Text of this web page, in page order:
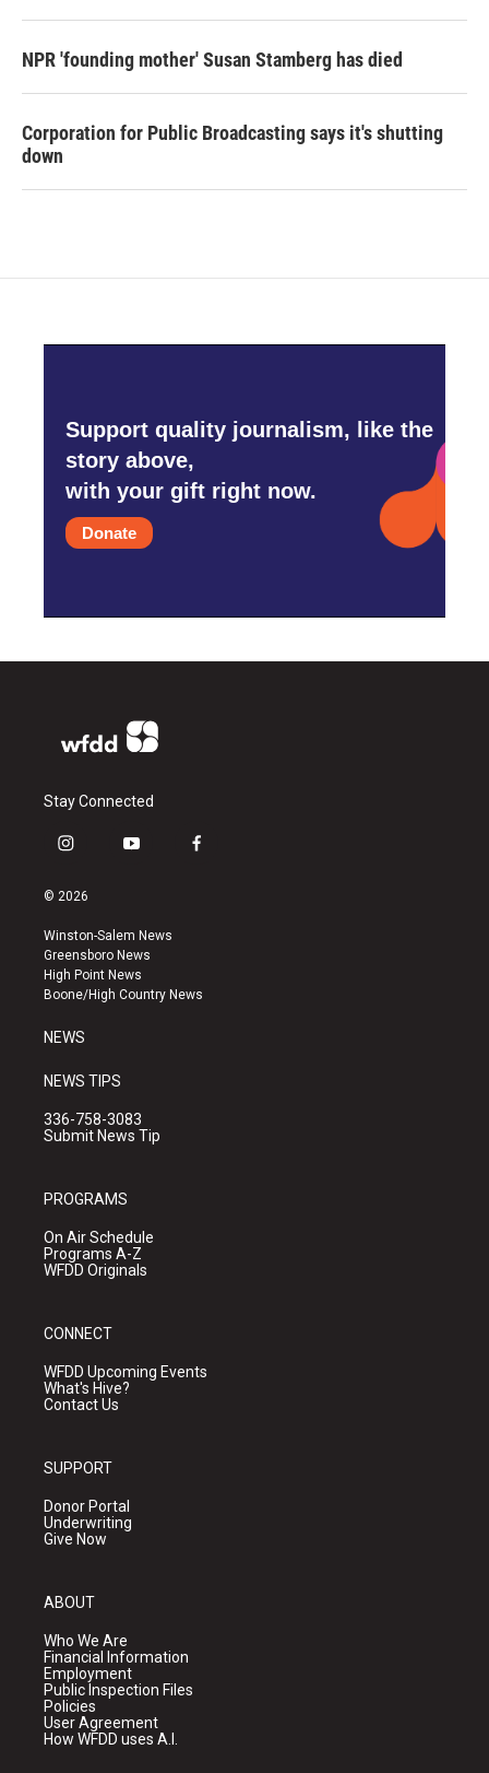
NPR 'founding mother' Susan Stamberg has died
Corporation for Public Broadcasting says it's shutting
down
Support quality journalism, like the
story above,
with your gift right now.
Donate
Stay Connected
i
s
a
g
r
a
y
u
b
e
f
k
© 2026
Winston-Salem News
Greensboro News
High Point News
Boone/High Country News
NEWS
NEWS TIPS
336-758-3083
Submit News Tip
PROGRAMS
On Air Schedule
Programs A-Z
WFDD Originals
CONNECT
WFDD Upcoming Events
What's Hive?
Contact Us
SUPPORT
Donor Portal
Underwriting
Give Now
ABOUT
Who We Are
Financial Information
Employment
Public Inspection Files
Policies
User Agreement
How WFDD uses A.I.